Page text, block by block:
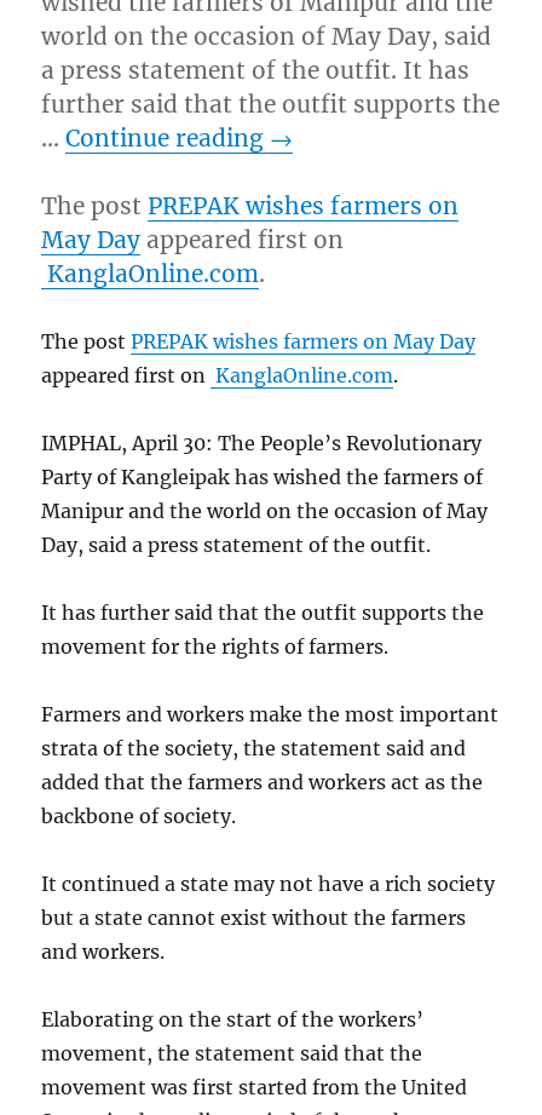
world on the occasion of May Day, said
a press statement of the outfit. It has
further said that the outfit supports the
…Continue reading →
The post PREPAK wishes farmers on
May Day appeared first on
KanglaOnline.com.
The postPREPAK wishes farmers on May Day
appeared first on KanglaOnline.com.
IMPHAL, April 30: The People’s Revolutionary
Party of Kangleipak has wished the farmers of
Manipur and the world on the occasion of May
Day, said a press statement of the outfit.
It has further said that the outfit supports the
movement for the rights of farmers.
Farmers and workers make the most important
strata of the society, the statement said and
added that the farmers and workers act as the
backbone of society.
It continued a state may not have a rich society
but a state cannot exist without the farmers
and workers.
Elaborating on the start of the workers’
movement, the statement said that the
movement was first started from the United